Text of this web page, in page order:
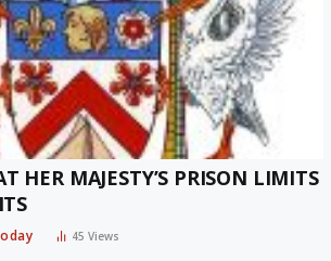
HER MAJESTY’S PRISON LIMITS
45Views